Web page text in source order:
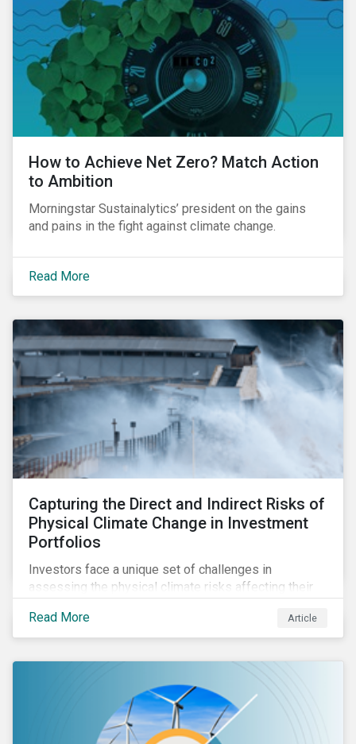
thresholds.
How to Achieve Net Zero? Match Action
to Ambition
Morningstar Sustainalytics’ president on the gains
and pains in the fight against climate change.
Read More
Capturing the Direct and Indirect Risks of
Physical Climate Change in Investment
Portfolios
Investors face a unique set of challenges in
assessing the physical climate risks affecting their
and indirect physical climate risks impacting
companies and their supply chains.
Read More Article